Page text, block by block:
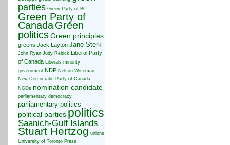
parties Green Party of BC
Green Party of
CanadaGreen
politicsGreen principles
greens Jack Layton Jane Sterk
John Ryan Judy Rebick Liberal Party
of Canada Liberals minority
government NDP Nelson Wiseman
New Democratic Party of Canada
NGOs nomination candidate
parliamentary democracy
parliamentary politics
political parties politics
Saanich-Gulf Islands
Stuart Hertzog unions
University of Toronto Press